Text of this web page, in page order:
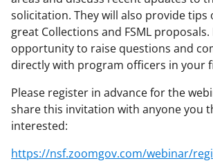
solicitation. They will also provide
great Collections and FSML proposals.
opportunity to raise questions and
directly with program officers in your
Please register in advance for the
share this invitation with anyone you
interested:
https://nsf.zoomgov.com/webinar/